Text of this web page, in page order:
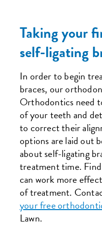
Taking your
self-ligating
In order to begin
braces, our
Orthodontics need
of your teeth and
to correct their
options are laid out
about self-ligating
treatment time.
can work more
of treatment.
your free
Lawn.